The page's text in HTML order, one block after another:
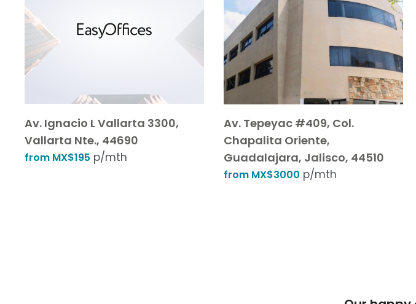
Av. Ignacio L Vallarta 3300,
Vallarta Nte., 44690
from MX$195 p/mth
Av. Tepeyac #409, Col.
Chapalita Oriente,
Guadalajara, Jalisco, 44510
from MX$3000 p/mth